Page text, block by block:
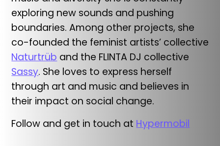
exploring new sounds and pushing
boundaries. Among other projects, she
co-founded the feminist artists’ collective
Naturtrüb and the FLINTA DJ collective
Sassy. She loves to express herself
through art and music and believes in
their impact on social change.
Follow and get in touch at Hypermobil